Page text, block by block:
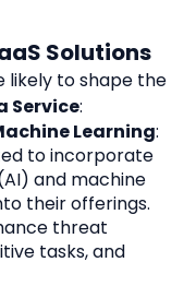
Solutions
likely to shape the
Service:
Learning:
to incorporate
and machine
their offerings.
threat
tasks, and